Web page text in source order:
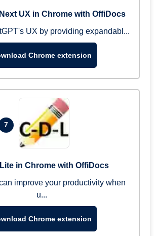
UX in Chrome with OffiDocs
UX by providing expandabl...
Chrome extension
7
in Chrome with OffiDocs
improve your productivity when
u...
Chrome extension